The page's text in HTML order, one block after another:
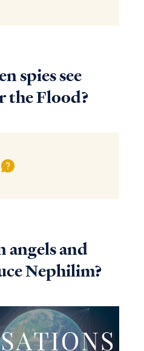
spies see
the Flood?
angels and
Nephilim?